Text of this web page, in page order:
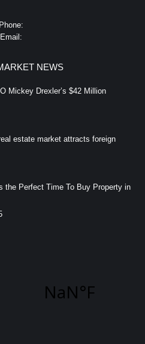
Phone:
Email:
NEWS
Mickey Drexler’s $42 Million
estate market attracts foreign
the Perfect Time To Buy Property in